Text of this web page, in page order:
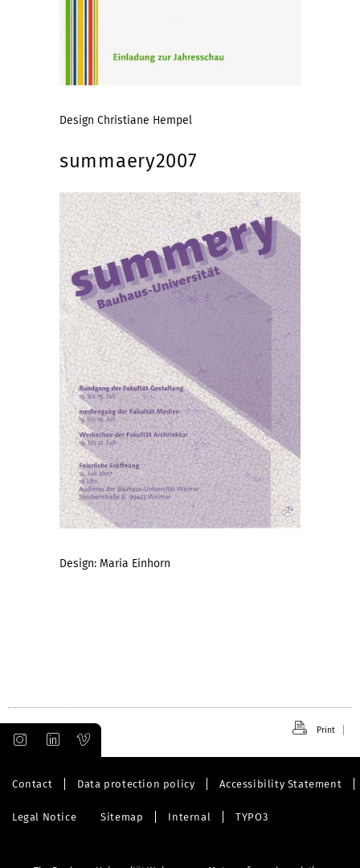
Design Christiane Hempel
summaery2007
Design: Maria Einhorn
Print
Contact Data protection policy Accessibility Statement
Legal Notice Sitemap Internal TYPO3